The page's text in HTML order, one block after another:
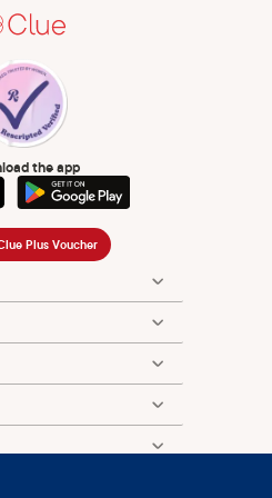
V. Pleasure and prevention:
Reprod Health Matters. 2006
the app
Plus Voucher